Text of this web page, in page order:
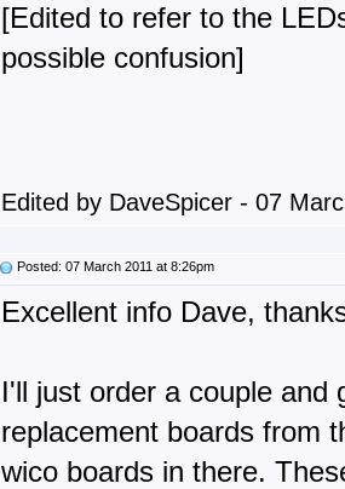
[Edited to refer to the
possible confusion]
Edited by DaveSpicer - 07
Posted: 07 March 2011 at 8:26pm
Excellent info Dave,
I'll just order a couple and
replacement boards from
wico boards in there.